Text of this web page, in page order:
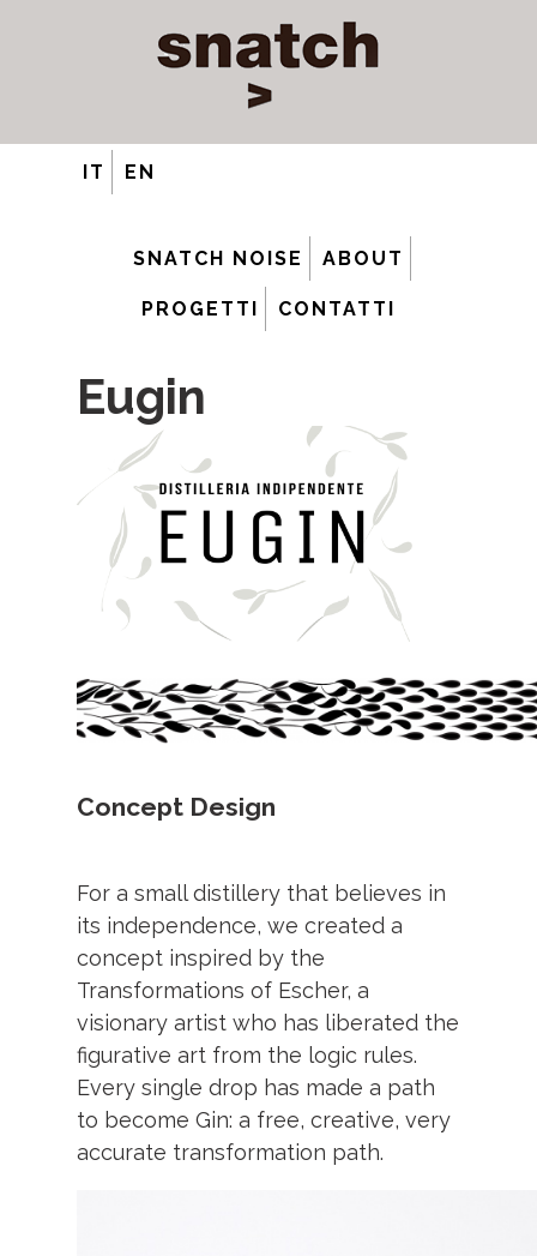
IT EN
SNATCH NOISE ABOUT
PROGETTI CONTATTI
Eugin
Concept Design
For a small distillery that believes in
its independence, we created a
concept inspired by the
Transformations of Escher, a
visionary artist who has liberated the
figurative art from the logic rules.
Every single drop has made a path
to become Gin: a free, creative, very
accurate transformation path.